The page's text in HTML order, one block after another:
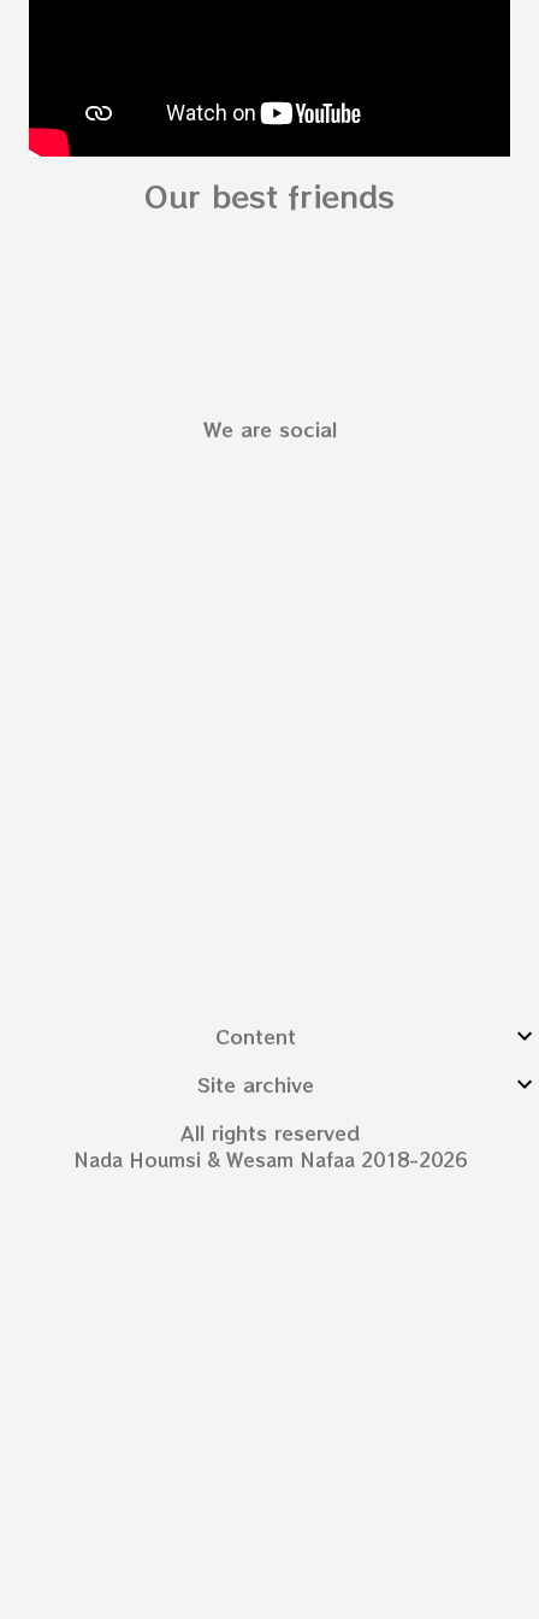
Our best friends
We are social
Content
Site archive
All rights reserved
Nada Houmsi & Wesam Nafaa 2018-2026